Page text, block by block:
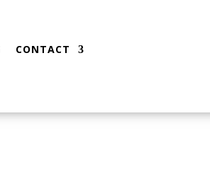
CONTACT